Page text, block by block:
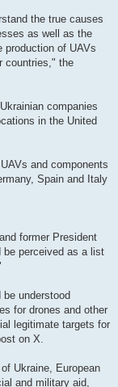
the true causes
as well as the
production of UAVs
countries," the
companies
in the United
and components
Spain and Italy
former President
be perceived as a list
understood
for drones and other
legitimate targets for
on X.
Ukraine, European
and military aid,